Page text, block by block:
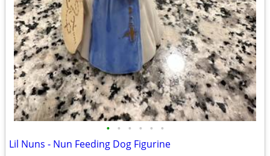
• • • • • •
Lil Nuns - Nun Feeding Dog Figurine